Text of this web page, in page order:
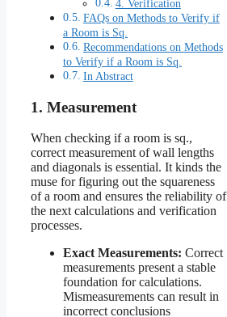
4. Verification
FAQs on Methods to Verify if
a Room is Sq.
Recommendations on Methods
to Verify if a Room is Sq.
In Abstract
1. Measurement
When checking if a room is sq.,
correct measurement of wall lengths
and diagonals is essential. It kinds the
muse for figuring out the squareness
of a room and ensures the reliability of
the next calculations and verification
processes.
Exact Measurements: Correct
measurements present a stable
foundation for calculations.
Mismeasurements can result in
incorrect conclusions